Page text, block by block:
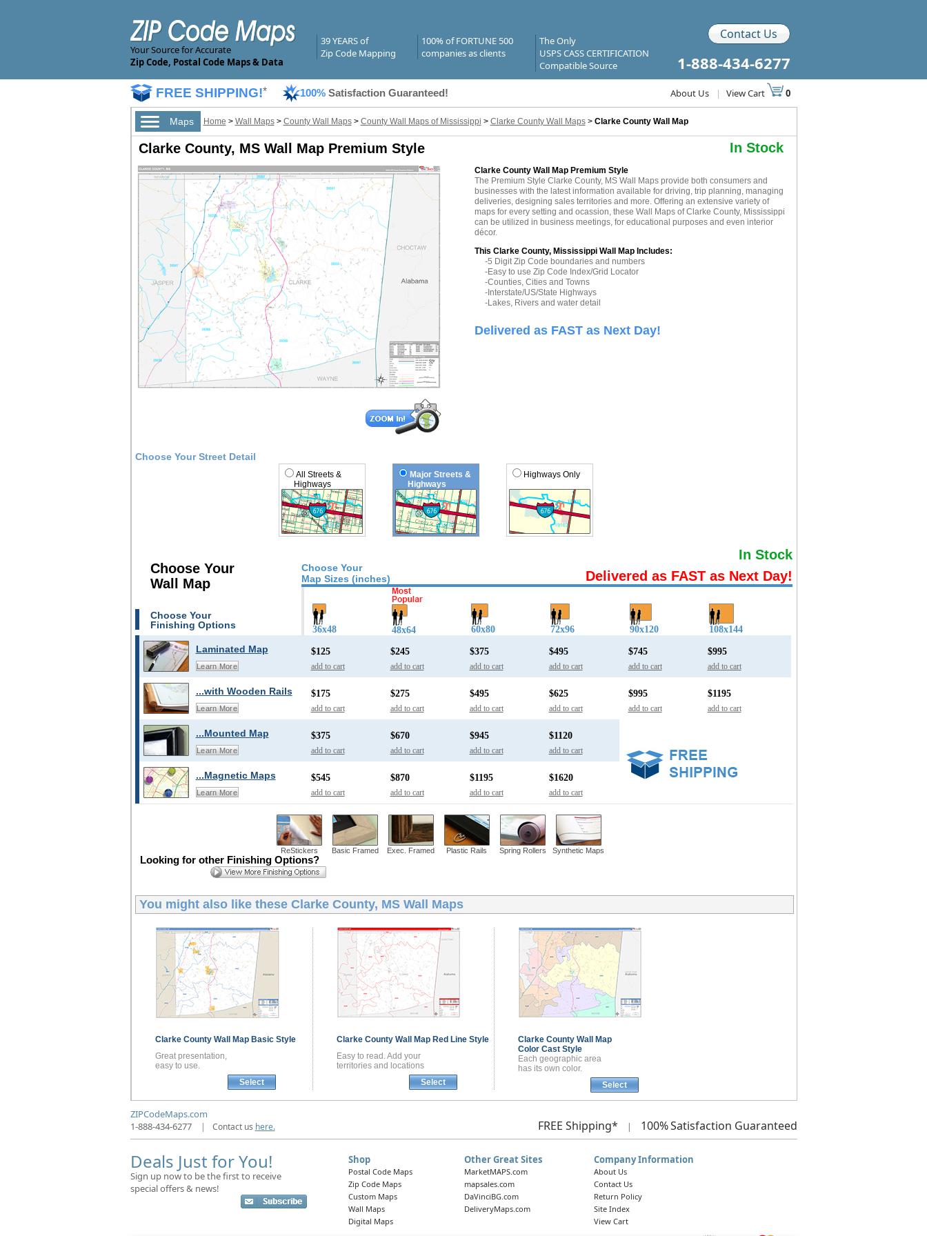
Your Source for Accurate
Zip Code, Postal Code Maps & Data
39 YEARS of
Zip Code Mapping
100% of FORTUNE 500
companies as clients
The Only
USPS CASS CERTIFICATION
Compatible Source
Contact Us
1-888-434-6277
FREE SHIPPING!* 100% Satisfaction Guaranteed! About Us | View Cart 0
Maps Home > Wall Maps> County Wall Maps> County Wall Maps of Mississippi > Clarke County Wall Maps> Clarke County Wall Map
Clarke County, MS Wall Map Premium Style In Stock
Clarke County Wall Map Premium Style
The Premium Style Clarke County, MS Wall Maps provide both consumers and
businesses with the latest information available for driving, trip planning, managing
deliveries, designing sales territories and more. Offering an extensive variety of
maps for every setting and ocassion, these Wall Maps of Clarke County, Mississippi
can be utilized in business meetings, for educational purposes and even interior
décor.
This Clarke County, Mississippi Wall Map Includes:
-5 Digit Zip Code boundaries and numbers
-Easy to use Zip Code Index/Grid Locator
-Counties, Cities and Towns
-Interstate/US/State Highways
-Lakes, Rivers and water detail
Delivered as FAST as Next Day!
Choose Your Street Detail
All Streets &
Highways
Major Streets &
Highways
Highways Only
Choose Your
Map Sizes (inches)
In Stock
Delivered as FAST as Next Day!
Choose Your
Wall Map
Choose Your
Finishing Options
36x48 48x64 60x80 72x96 90x120 108x144
Laminated Map
Learn More
$125
add to cart
$245
add to cart
$375
add to cart
$495
add to cart
$745
add to cart
$995
add to cart
...with Wooden Rails
Learn More
$175
add to cart
$275
add to cart
$495
add to cart
$625
add to cart
$995
add to cart
$1195
add to cart
...Mounted Map
Learn More
$375
add to cart
$670
add to cart
$945
add to cart
$1120
add to cart
...Magnetic Maps
Learn More
$545
add to cart
$870
add to cart
$1195
add to cart
$1620
add to cart
ReStickers Basic Framed Exec. Framed Plastic Rails Spring Rollers Synthetic Maps
Looking for other Finishing Options?
You might also like these Clarke County, MS Wall Maps
Clarke County Wall Map Basic Style
Great presentation,
easy to use.
Select
Clarke County Wall Map Red Line Style
Easy to read. Add your
territories and locations
Select
Clarke County Wall Map
Color Cast Style
Each geographic area
has its own color.
Select
ZIPCodeMaps.com
1-888-434-6277
| Contact us here. FREE Shipping* | 100%Satisfaction Guaranteed
Deals Just for You!
Sign up now to be the first to receive
special offers & news!
Shop
Postal Code Maps
Zip Code Maps
Custom Maps
Wall Maps
Digital Maps
Other Great Sites
MarketMAPS.com
mapsales.com
DaVinciBG.com
DeliveryMaps.com
Company Information
About Us
Contact Us
Return Policy
Site Index
View Cart